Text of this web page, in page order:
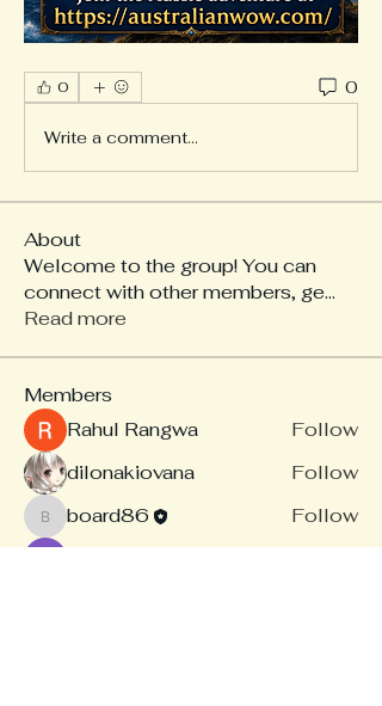
0 0
Write a comment...
About
Welcome to the group! You can
connect with other members, ge...
Read more
Members
Rahul Rangwa
Follow
dilonakiovana
Follow
board86
board86
Follow